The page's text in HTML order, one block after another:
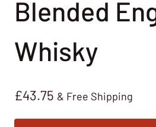
Blended
Whisky
£43.75 & Free Shipping